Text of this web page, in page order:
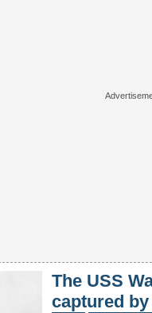
The USS
captured